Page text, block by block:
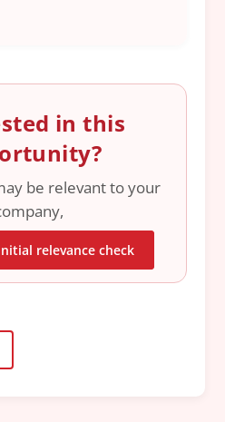
in this
be relevant to your
relevance check